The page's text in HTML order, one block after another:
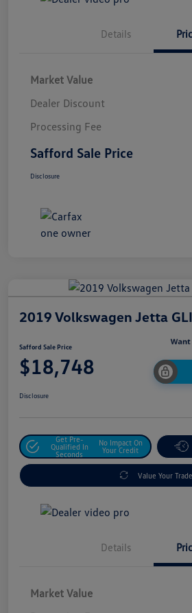
Details
Market Value
Dealer Discount
Processing Fee
Safford Sale Price
Disclosure
2019 Volkswagen Jetta
Safford Sale Price
$18,748
Disclosure
Get Pre-
Qualified In
Seconds
No Impact On
Your Credit
Value Your Trade
Details
Market Value